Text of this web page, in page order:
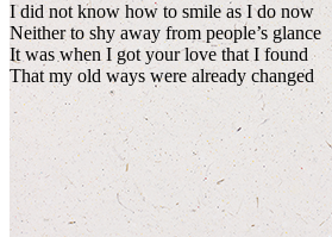
I did not know how to smile as I do now
Neither to shy away from people’s glance
It was when I got your love that I found
That my old ways were already changed